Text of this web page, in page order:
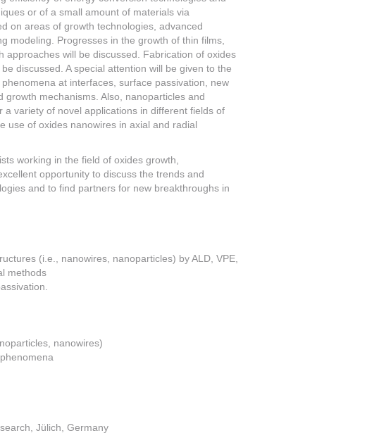
or of a small amount of materials via
on areas of growth technologies, advanced
modeling. Progresses in the growth of thin films,
will be discussed. Fabrication of oxides
discussed. A special attention will be given to the
at interfaces, surface passivation, new
mechanisms. Also, nanoparticles and
variety of novel applications in different fields of
use of oxides nanowires in axial and radial
working in the field of oxides growth,
opportunity to discuss the trends and
and to find partners for new breakthroughs in
(i.e., nanowires, nanoparticles) by ALD, VPE,
methods
nanowires)
Jülich, Germany